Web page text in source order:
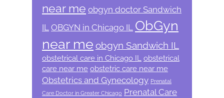
near me obgyn doctor Sandwich
IL OBGYN in Chicago IL ObGyn
near me obgyn Sandwich IL
obstetrical care in Chicago IL obstetrical
care near me obstetric care near me
Obstetrics and Gynecology Prenatal
Care Doctor in Greater Chicago Prenatal Care